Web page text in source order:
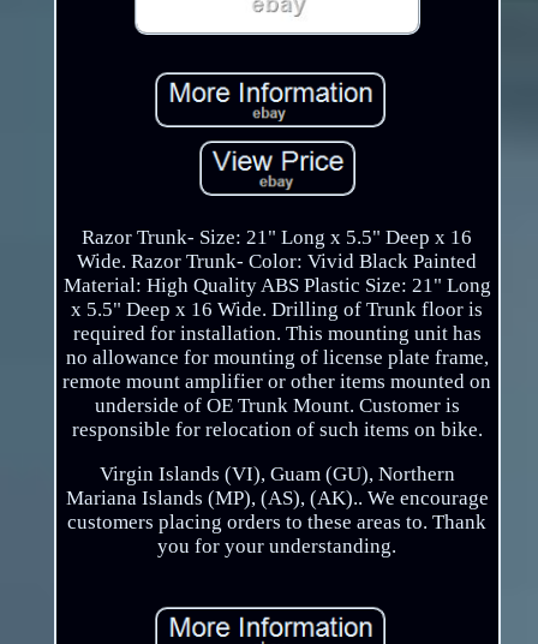
Razor Trunk- Size: 21" Long x 5.5" Deep x 16
Wide. Razor Trunk- Color: Vivid Black Painted
Material: High Quality ABS Plastic Size: 21" Long
x 5.5" Deep x 16 Wide. Drilling of Trunk floor is
required for installation. This mounting unit has
no allowance for mounting of license plate frame,
remote mount amplifier or other items mounted on
underside of OE Trunk Mount. Customer is
responsible for relocation of such items on bike.
Virgin Islands (VI), Guam (GU), Northern
Mariana Islands (MP), (AS), (AK).. We encourage
customers placing orders to these areas to. Thank
you for your understanding.